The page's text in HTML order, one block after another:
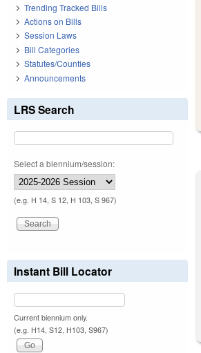
Trending Tracked Bills
Actions on Bills
Session Laws
Bill Categories
Statutes/Counties
Announcements
LRS Search
Select a biennium/session:
(e.g. H 14, S 12, H 103, S 967)
Instant Bill Locator
Current biennium only.
(e.g. H14, S12, H103, S967)